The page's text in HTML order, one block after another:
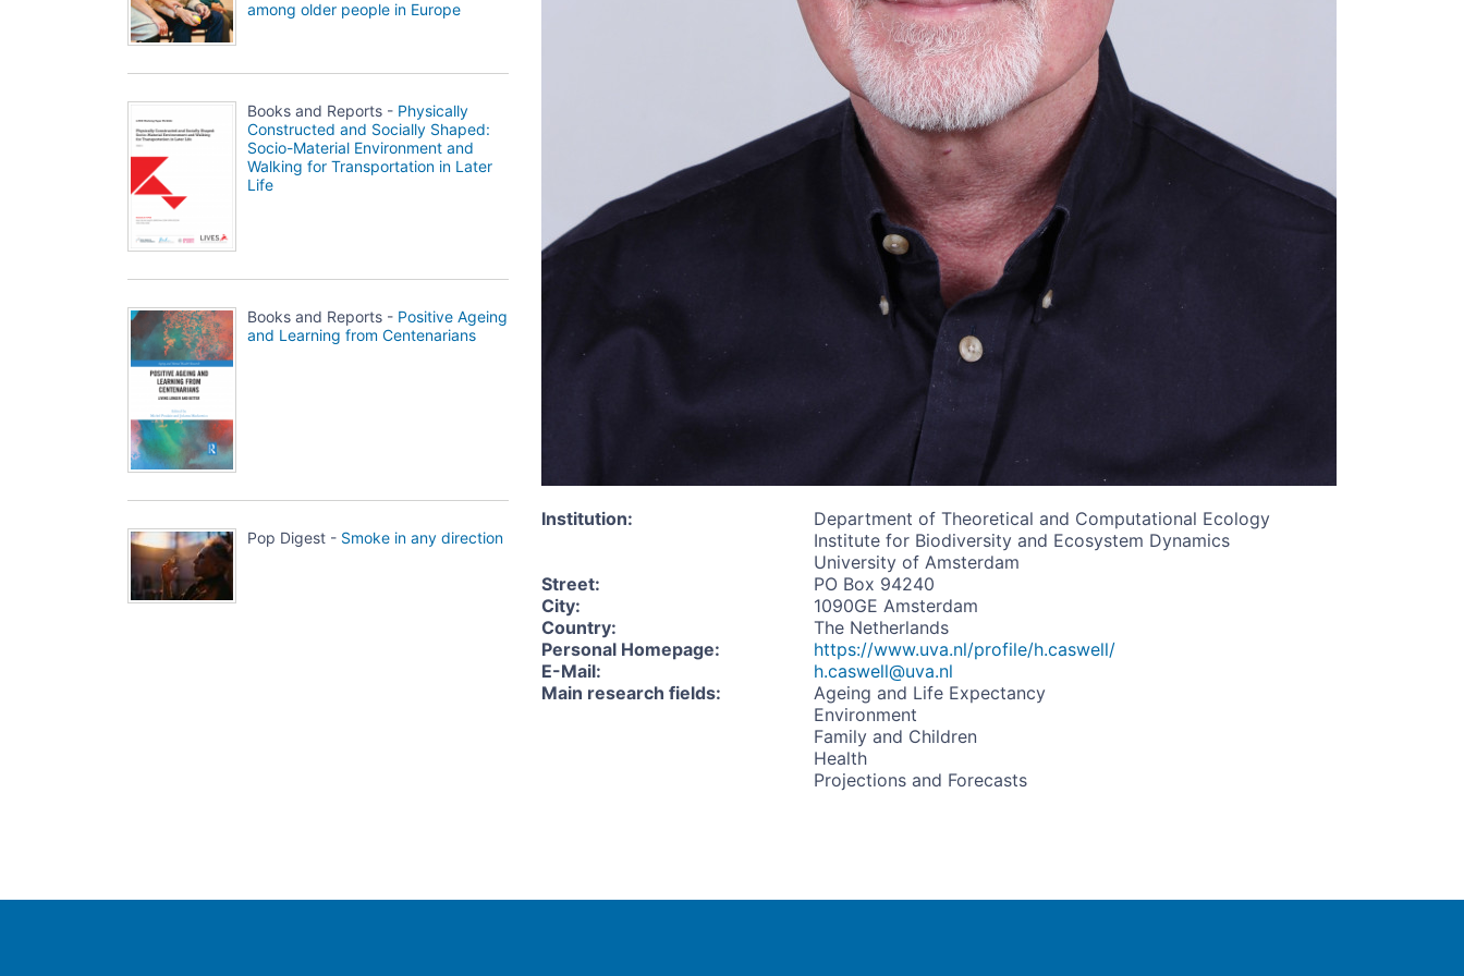
among older people in Europe
Books and Reports - Physically
Constructed and Socially Shaped:
Socio-Material Environment and
Walking for Transportation in Later
Life
Books and Reports - Positive Ageing
and Learning from Centenarians
Pop Digest - Smoke in any direction
Institution:
Department of Theoretical and Computational Ecology
Institute for Biodiversity and Ecosystem Dynamics
University of Amsterdam
Street:
PO Box 94240
City:
1090GE Amsterdam
Country:
The Netherlands
Personal Homepage:
https://www.uva.nl/profile/h.caswell/
E-Mail:
h.caswell@uva.nl
Main research fields:
Ageing and Life Expectancy
Environment
Family and Children
Health
Projections and Forecasts